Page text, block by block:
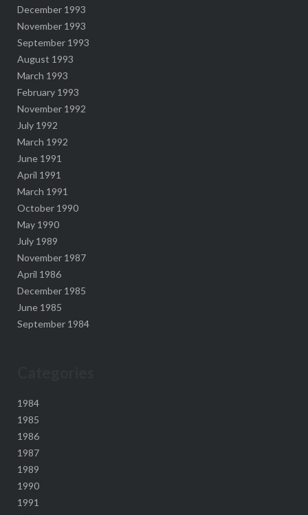
December 1993
November 1993
September 1993
August 1993
March 1993
February 1993
November 1992
July 1992
March 1992
June 1991
April 1991
March 1991
October 1990
May 1990
July 1989
November 1987
April 1986
December 1985
June 1985
September 1984
1984
1985
1986
1987
1989
1990
1991